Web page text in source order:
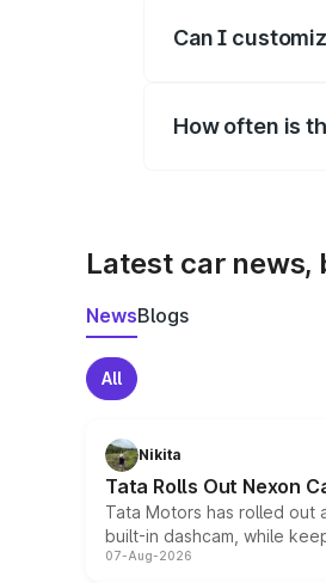
Can I
How often is
Latest car news,
NewsBlogs
All
Nikita
Tata Rolls Out Nexon
Tata Motors has rolled out
built-in dashcam, while
07-Aug-2026